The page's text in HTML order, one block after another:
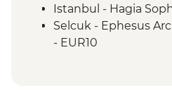
National Park
Kas - Leader-led
Kas - Sailing trip with
Istanbul - Hagia
Selcuk - Ephesus
- EUR10